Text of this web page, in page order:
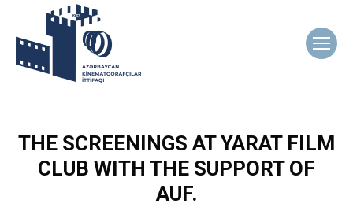
THE SCREENINGS AT YARAT FILM
CLUB WITH THE SUPPORT OF
AUF.